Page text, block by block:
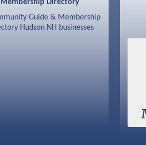
Sep 9
Memory Cafés - United Way of
Greater Nashua
Membership Directory